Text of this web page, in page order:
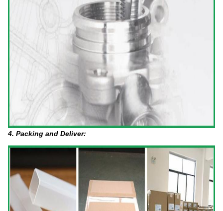
4. Packing and Deliver: